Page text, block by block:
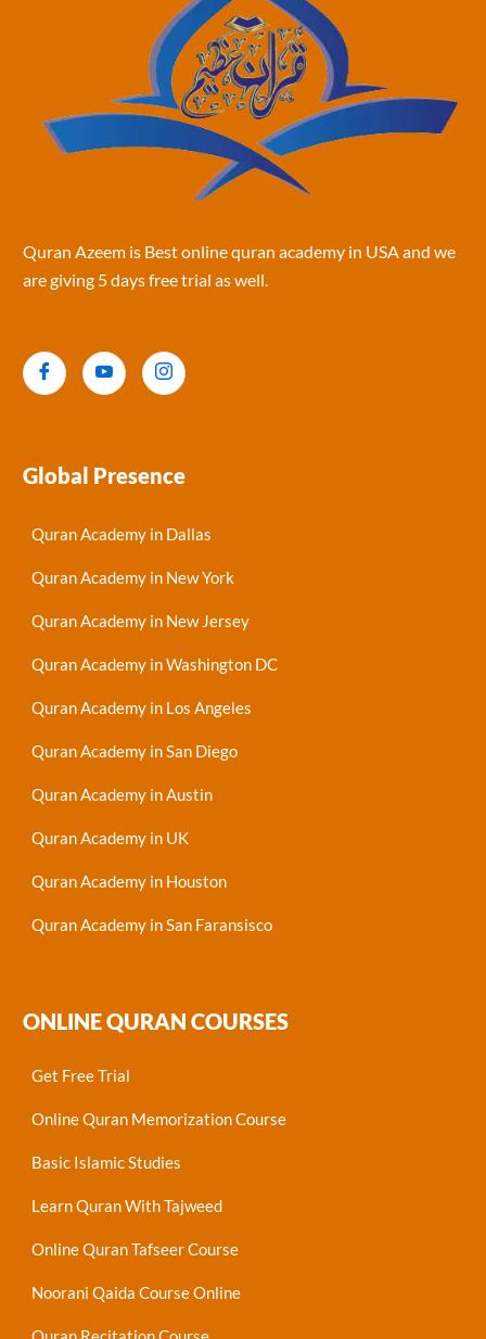
Quran Azeem is Best online quran academy in USA and we
are giving 5 days free trial as well.
Global Presence
Quran Academy in Dallas
Quran Academy in New York
Quran Academy in New Jersey
Quran Academy in Washington DC
Quran Academy in Los Angeles
Quran Academy in San Diego
Quran Academy in Austin
Quran Academy in UK
Quran Academy in Houston
Quran Academy in San Faransisco
ONLINE QURAN COURSES
Get Free Trial
Online Quran Memorization Course
Basic Islamic Studies
Learn Quran With Tajweed
Online Quran Tafseer Course
Noorani Qaida Course Online